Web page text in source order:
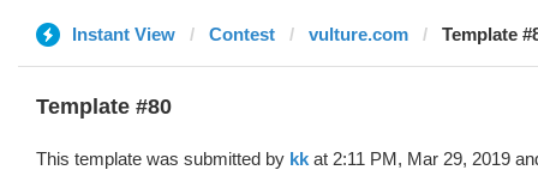
Instant View Contest vulture.com Template
Template #80
This template was submitted by kk at 2:11 PM, Mar 29, 2019